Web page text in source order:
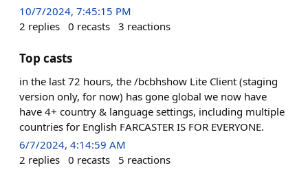
10/7/2024, 7:45:15 PM
2 replies 0 recasts 3 reactions
Top casts
in the last 72 hours, the /bcbhshow Lite Client (staging
version only, for now) has gone global we now have
have 4+ country & language settings, including multiple
countries for English FARCASTER IS FOR EVERYONE.
6/7/2024, 4:14:59 AM
2 replies 0 recasts 5 reactions